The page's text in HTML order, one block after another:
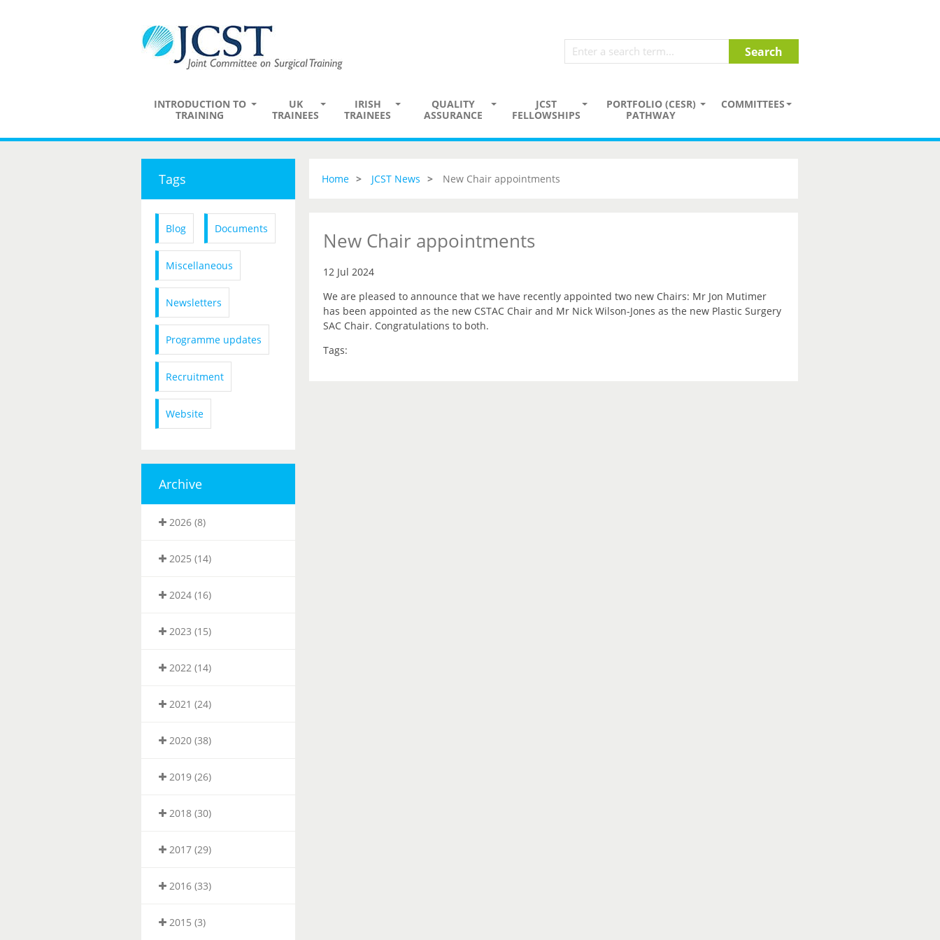
INTRODUCTION TO
TRAINING
UK
TRAINEES
IRISH
TRAINEES
QUALITY
ASSURANCE
JCST
FELLOWSHIPS
PORTFOLIO (CESR)
PATHWAY
COMMITTEES
Tags
Blog Documents
Miscellaneous
Newsletters
Programme updates
Recruitment
Website
Archive
2026 (8)
2025 (14)
2024 (16)
2023 (15)
2022 (14)
2021 (24)
2020 (38)
2019 (26)
2018 (30)
2017 (29)
2016 (33)
2015 (3)
Home JCST News New Chair appointments
New Chair appointments
12 Jul 2024
We are pleased to announce that we have recently appointed two new Chairs: Mr Jon Mutimer
has been appointed as the new CSTAC Chair and Mr Nick Wilson-Jones as the new Plastic Surgery
SAC Chair. Congratulations to both.
Tags: